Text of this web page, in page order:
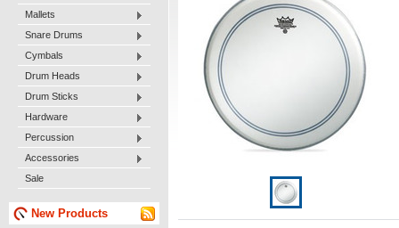
Mallets
Snare Drums
Cymbals
Drum Heads
Drum Sticks
Hardware
Percussion
Accessories
Sale
New Products